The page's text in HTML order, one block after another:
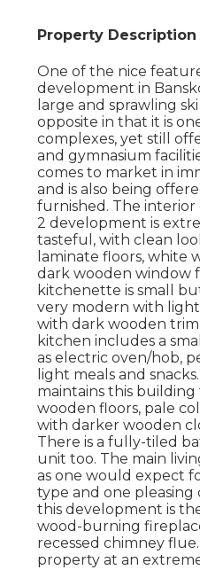
Property Description
One of the nice
development in
large and sprawling
opposite in that it is
complexes, yet still
and gymnasium
comes to market in
and is also being
furnished. The
2 development is
tasteful, with clean
laminate floors, white
dark wooden window
kitchenette is small
very modern with
with dark wooden trim
kitchen includes a
as electric oven/hob,
light meals and
maintains this
wooden floors, pale
with darker wooden
There is a fully-tiled
unit too. The main
as one would expect
type and one
this development is
wood-burning
recessed chimney flue.
property at an